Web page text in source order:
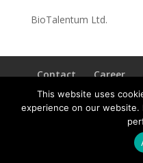
BioTalentum Ltd.
Contact Career
This website uses
experience on our website.